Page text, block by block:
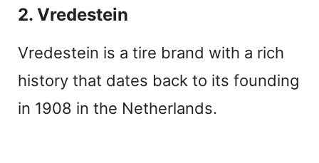
2. Vredestein
Vredestein is a tire brand with a rich
history that dates back to its founding
in 1908 in the Netherlands.